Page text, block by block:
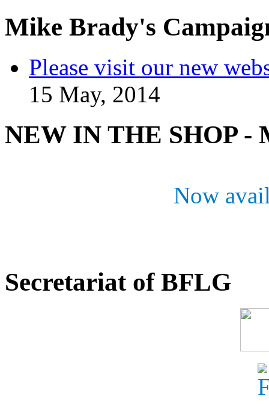
Mike Brady's
Please visit our new
15 May, 2014
NEW IN THE SHOP -
Now
Secretariat of BFLG